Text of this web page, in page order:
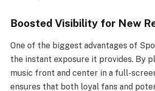
Boosted Visibility for New
One of the biggest advantages of
the instant exposure it provides. By
music front and center in a full-
ensures that both loyal fans and